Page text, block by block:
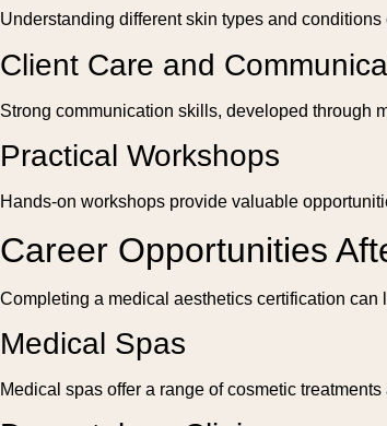
Understanding different skin types and
Client Care and
Strong communication skills, developed through
Practical Workshops
Hands-on workshops provide valuable
Career Opportunities
Completing a medical aesthetics certification can
Medical Spas
Medical spas offer a range of cosmetic